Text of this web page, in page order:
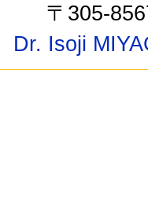
〒305-
Dr. Isoji